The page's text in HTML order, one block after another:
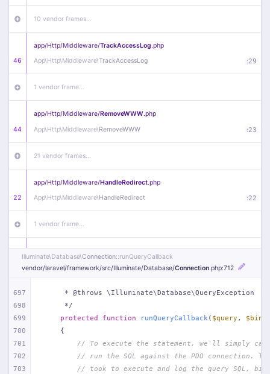
10 vendor frames…
46
app/Http/Middleware/TrackAccessLog.php
App\Http\Middleware\TrackAccessLog :29
1 vendor frame…
44
app/Http/Middleware/RemoveWWW.php
App\Http\Middleware\RemoveWWW :23
21 vendor frames…
22
app/Http/Middleware/HandleRedirect.php
App\Http\Middleware\HandleRedirect :22
1 vendor frame…
app/Http/Middleware/Handle404.php
App\Http\Middleware\Handle404
18 vendor frames…
1 index.php :51
Illuminate\Database\Connection::runQueryCallback
vendor/laravel/framework/src/Illuminate/Database/Connection.php:712
697
698
699
700
701
702
703
     * @throws \Illuminate\Database\QueryException
     */
protected
function runQueryCallback ( $query ,
{
// To execute the statement, we'll simply
// run the SQL against the PDO connection.
// took to execute and log the query SQL,